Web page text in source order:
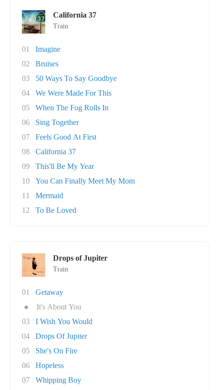
California 37
Train
01
Imagine
02
Bruises
03
50 Ways To Say Goodbye
04
We Were Made For This
05
When The Fog Rolls In
06
Sing Together
07
Feels Good At First
08
California 37
09
This'll Be My Year
10
You Can Finally Meet My Mom
11
Mermaid
12
To Be Loved
Drops of Jupiter
Train
01
Getaway
●
It's About You
03
I Wish You Would
04
Drops Of Jupiter
05
She's On Fire
06
Hopeless
07
Whipping Boy